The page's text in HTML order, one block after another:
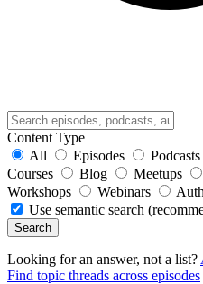
Content Type
All
Episodes Podcasts
Courses
Blog Meetups
Workshops
Webinars
Use semantic search
Search
Looking for an answer, not a list?
Find topic threads across episodes